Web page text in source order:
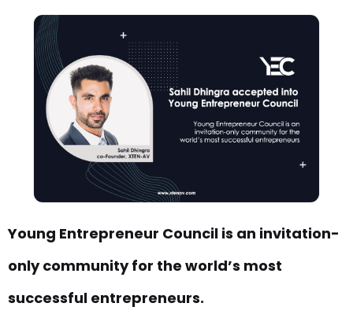
Young Entrepreneur Council is an invitation-
only community for the world’s most
successful entrepreneurs.